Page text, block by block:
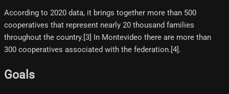
According to 2020 data, it brings together more than 500
cooperatives that represent nearly 20 thousand families
throughout the country.[3]​ In Montevideo there are more than
300 cooperatives associated with the federation.[4]​.
Goals